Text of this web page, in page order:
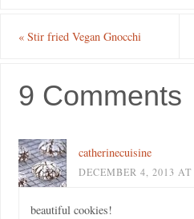
«Stir fried Vegan Gnocchi
9 Comments
catherinecuisine
DECEMBER 4, 2013 AT
beautiful cookies!